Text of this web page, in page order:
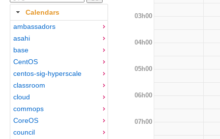
Calendars
ambassadors
asahi
base
CentOS
centos-sig-hyperscale
classroom
cloud
commops
CoreOS
council
03h00
04h00
05h00
06h00
07h00